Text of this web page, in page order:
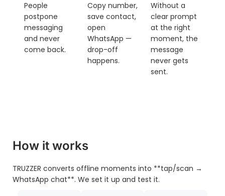
People
postpone
messaging
and never
come back.
Copy number,
save contact,
open
WhatsApp —
drop-off
happens.
Without a
clear prompt
at the right
moment, the
message
never gets
sent.
How it works
TRUZZER converts offline moments into **tap/scan →
WhatsApp chat**. We set it up and test it.